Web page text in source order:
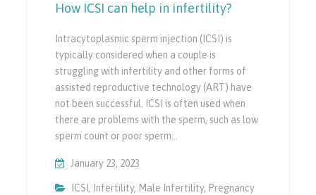
How ICSI can help in infertility?
Intracytoplasmic sperm injection (ICSI) is
typically considered when a couple is
struggling with infertility and other forms of
assisted reproductive technology (ART) have
not been successful. ICSI is often used when
there are problems with the sperm, such as low
sperm count or poor sperm…
January 23, 2023
ICSI , Infertility, Male Infertility, Pregnancy